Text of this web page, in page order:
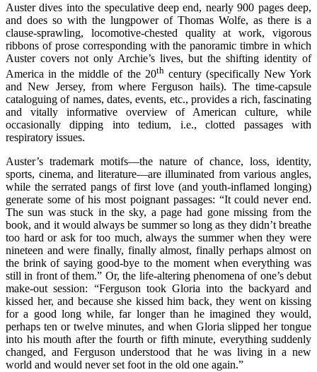
Auster dives into the speculative deep end, nearly 900 pages deep,
and does so with the lungpower of Thomas Wolfe, as there is a
clause-sprawling, locomotive-chested quality at work, vigorous
ribbons of prose corresponding with the panoramic timbre in which
Auster covers not only Archie’s lives, but the shifting identity of
America in the middle of the 20thcentury (specifically New York
and New Jersey, from where Ferguson hails). The time-capsule
cataloguing of names, dates, events, etc., provides a rich, fascinating
and vitally informative overview of American culture, while
occasionally dipping into tedium, i.e., clotted passages with
respiratory issues.
Auster’s trademark motifs—the nature of chance, loss, identity,
sports, cinema, and literature—are illuminated from various angles,
while the serrated pangs of first love (and youth-inflamed longing)
generate some of his most poignant passages: “It could never end.
The sun was stuck in the sky, a page had gone missing from the
book, and it would always be summer so long as they didn’t breathe
too hard or ask for too much, always the summer when they were
nineteen and were finally, finally almost, finally perhaps almost on
the brink of saying good-bye to the moment when everything was
still in front of them.” Or, the life-altering phenomena of one’s debut
make-out session: “Ferguson took Gloria into the backyard and
kissed her, and because she kissed him back, they went on kissing
for a good long while, far longer than he imagined they would,
perhaps ten or twelve minutes, and when Gloria slipped her tongue
into his mouth after the fourth or fifth minute, everything suddenly
changed, and Ferguson understood that he was living in a new
world and would never set foot in the old one again.”